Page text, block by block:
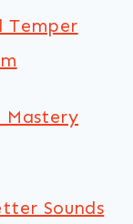
Temper
Sounds